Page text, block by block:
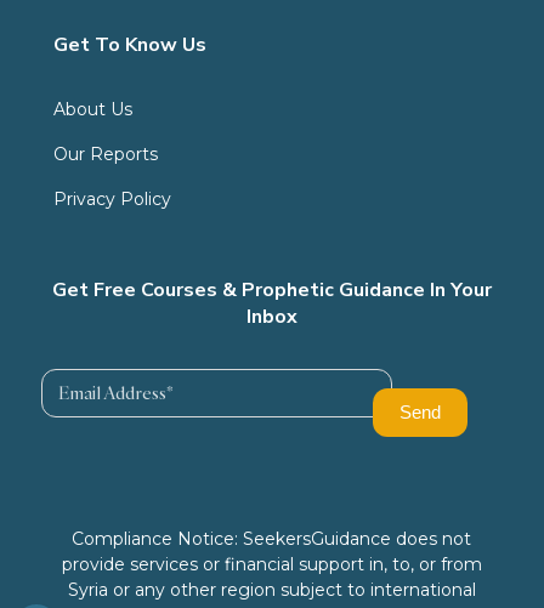
Get To Know Us
About Us
Our Reports
Privacy Policy
Get Free Courses & Prophetic Guidance In Your
Inbox
Compliance Notice: SeekersGuidance does not
provide services or financial support in, to, or from
Syria or any other region subject to international